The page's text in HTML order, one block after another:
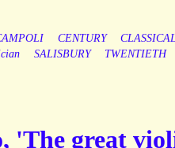
CENTURY
SALISBURY TWENTIETH
'The great